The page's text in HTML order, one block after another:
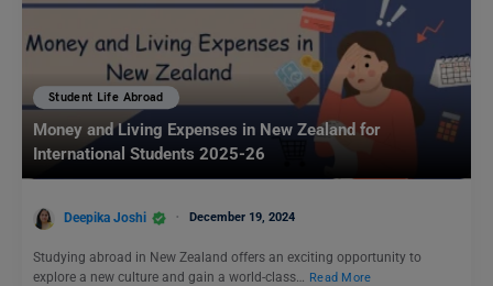
Student Life Abroad
Money and Living Expenses in New Zealand for
International Students 2025-26
Deepika Joshi December 19, 2024
Studying abroad in New Zealand offers an exciting opportunity to
explore a new culture and gain a world-class…
Read More